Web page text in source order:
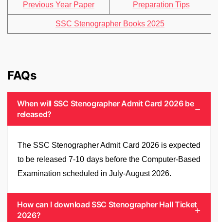
Previous Year Paper
Preparation Tips
SSC Stenographer Books 2025
FAQs
When will SSC Stenographer Admit Card 2026 be
released?
The SSC Stenographer Admit Card 2026 is expected
to be released 7-10 days before the Computer-Based
Examination scheduled in July-August 2026.
How can I download SSC Stenographer Hall Ticket
2026?